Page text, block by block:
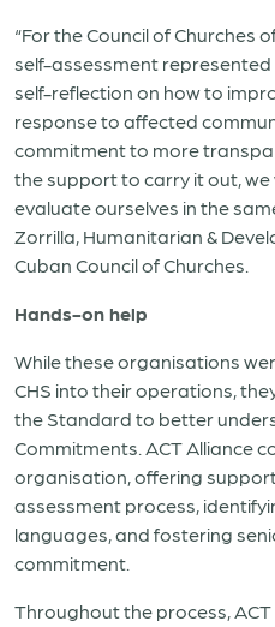
“For the Council of Churches
self-assessment
self-reflection on how to
response to affected
commitment to more
the support to carry it out,
evaluate ourselves in the
Zorrilla, Humanitarian &
Cuban Council of Churches.
Hands-on help
While these organisations
CHS into their operations,
the Standard to better
Commitments. ACT Alliance
organisation, offering
assessment process,
languages, and fostering
commitment.
Throughout the process,